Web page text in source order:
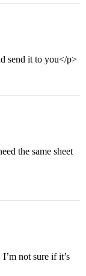
send it to you</p>
the same sheet
not sure if it’s